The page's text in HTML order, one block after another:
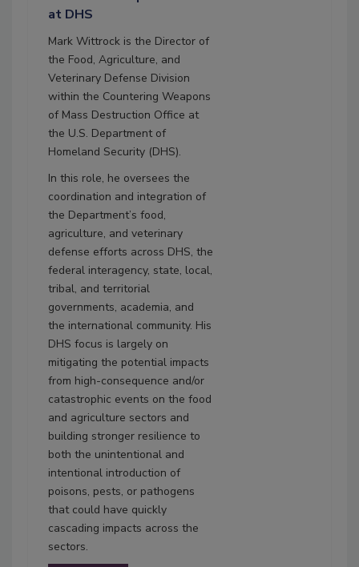
at DHS
Mark Wittrock is the Director of
the Food, Agriculture, and
Veterinary Defense Division
within the Countering Weapons
of Mass Destruction Office at
the U.S. Department of
Homeland Security (DHS).
In this role, he oversees the
coordination and integration of
the Department’s food,
agriculture, and veterinary
defense efforts across DHS, the
federal interagency, state, local,
tribal, and territorial
governments, academia, and
the international community. His
DHS focus is largely on
mitigating the potential impacts
from high-consequence and/or
catastrophic events on the food
and agriculture sectors and
building stronger resilience to
both the unintentional and
intentional introduction of
poisons, pests, or pathogens
that could have quickly
cascading impacts across the
sectors.